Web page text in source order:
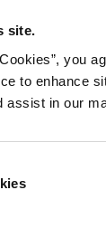
site.
you
to enhance
assist in our